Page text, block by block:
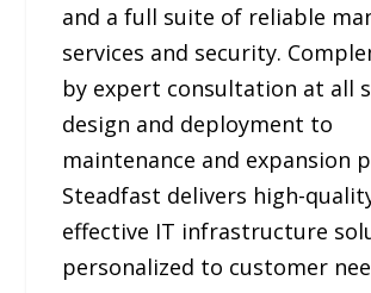
and a full suite of reliable
services and security.
by expert consultation at all
design and deployment to
maintenance and expansion
Steadfast delivers high-
effective IT infrastructure
personalized to customer